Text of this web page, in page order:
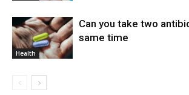
Health
Can you take two
same time